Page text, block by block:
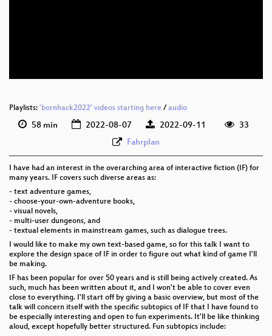
Playlists: 'bornhack2022' videos starting here / audio
58 min 2022-08-07 2022-09-11
33
Fahrplan
I have had an interest in the overarching area of interactive fiction (IF) for
many years. IF covers such diverse areas as:
- text adventure games,
- choose-your-own-adventure books,
- visual novels,
- multi-user dungeons, and
- textual elements in mainstream games, such as dialogue trees.
I would like to make my own text-based game, so for this talk I want to
explore the design space of IF in order to figure out what kind of game I'll
be making.
IF has been popular for over 50 years and is still being actively created. As
such, much has been written about it, and I won't be able to cover even
close to everything. I'll start off by giving a basic overview, but most of the
talk will concern itself with the specific subtopics of IF that I have found to
be especially interesting and open to fun experiments. It'll be like thinking
aloud, except hopefully better structured. Fun subtopics include: